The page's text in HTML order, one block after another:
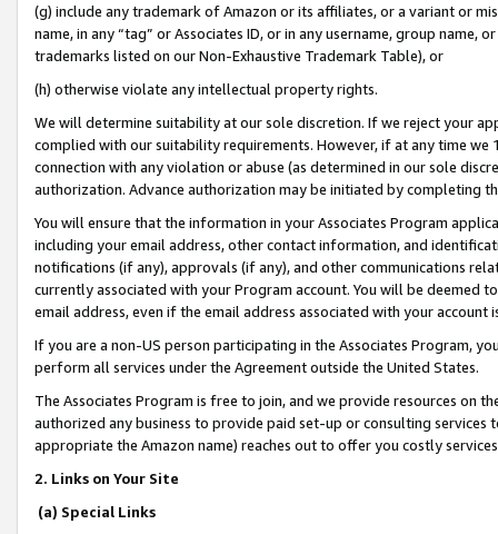
(g) include any trademark of Amazon or its affiliates, or a variant or
name, in any “tag” or Associates ID, or in any username, group
trademarks listed on our Non-Exhaustive Trademark Table), or
(h) otherwise violate any intellectual property rights.
We will determine suitability at our sole discretion. If we reject your
complied with our suitability requirements. However, if at any time
connection with any violation or abuse (as determined in our sole
authorization. Advance authorization may be initiated by completing
You will ensure that the information in your Associates Program
including your email address, other contact information, and
notifications (if any), approvals (if any), and other communications
currently associated with your Program account. You will be deemed
email address, even if the email address associated with your account
If you are a non-US person participating in the Associates Program,
perform all services under the Agreement outside the United States.
The Associates Program is free to join, and we provide resources on
authorized any business to provide paid set-up or consulting
appropriate the Amazon name) reaches out to offer you costly
2. Links on Your Site
(a) Special Links